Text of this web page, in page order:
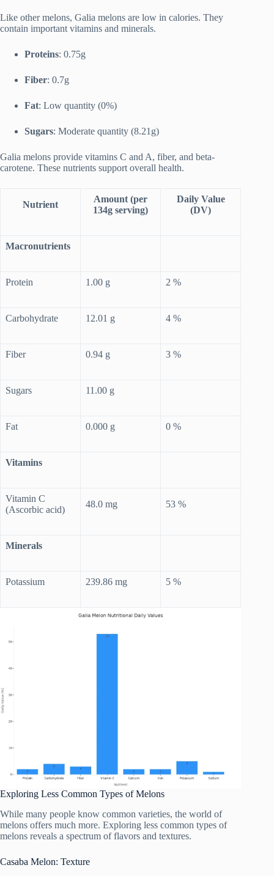
Like other melons, Galia melons are low in calories. They
contain important vitamins and minerals.
Proteins: 0.75g
Fiber: 0.7g
Fat: Low quantity (0%)
Sugars: Moderate quantity (8.21g)
Galia melons provide vitamins C and A, fiber, and beta-
carotene. These nutrients support overall health.
Nutrient
Amount (per
134g serving)
Daily Value
(DV)
Macronutrients
Protein 1.00 g 2 %
Carbohydrate 12.01 g 4 %
Fiber 0.94 g 3 %
Sugars 11.00 g
Fat 0.000 g 0 %
Vitamins
Vitamin C
(Ascorbic acid)
48.0 mg 53 %
Minerals
Potassium 239.86 mg 5 %
Exploring Less Common Types of Melons
While many people know common varieties, the world of
melons offers much more. Exploring less common types of
melons reveals a spectrum of flavors and textures.
Casaba Melon: Texture